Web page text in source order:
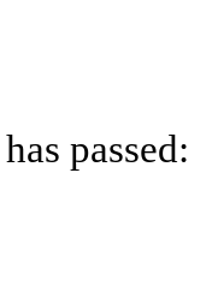
passed: